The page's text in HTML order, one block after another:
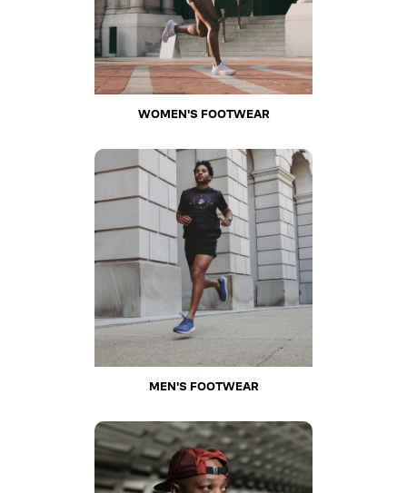
WOMEN'S FOOTWEAR
MEN'S FOOTWEAR